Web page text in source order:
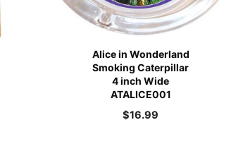
Alice in Wonderland
Smoking Caterpillar
4 inch Wide
ATALICE001
$16.99